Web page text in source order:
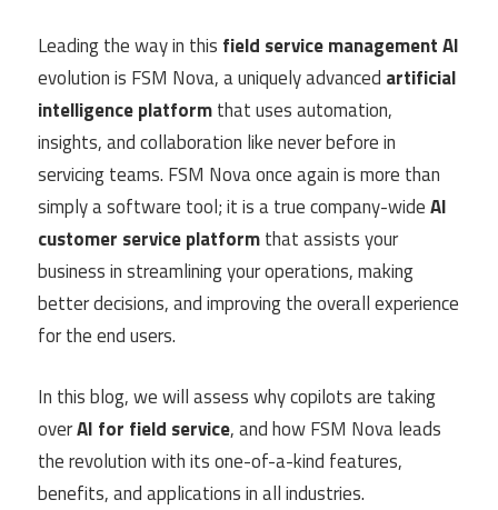
Leading the way in this field service management AI
evolution is FSM Nova, a uniquely advanced artificial
intelligence platformthat uses automation,
insights, and collaboration like never before in
servicing teams. FSM Nova once again is more than
simply a software tool; it is a true company-wideAI
customer service platformthat assists your
business in streamlining your operations, making
better decisions, and improving the overall experience
for the end users.
In this blog, we will assess why copilots are taking
overAI for field service, and how FSM Nova leads
the revolution with its one-of-a-kind features,
benefits, and applications in all industries.